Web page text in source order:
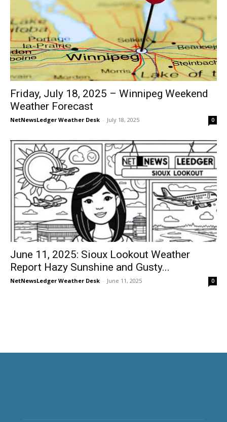
Friday, July 18, 2025 – Winnipeg Weekend
Weather Forecast
NetNewsLedger Weather Desk - July 18, 2025 0
June 11, 2025: Sioux Lookout Weather
Report Hazy Sunshine and Gusty...
NetNewsLedger Weather Desk - June 11, 2025 0